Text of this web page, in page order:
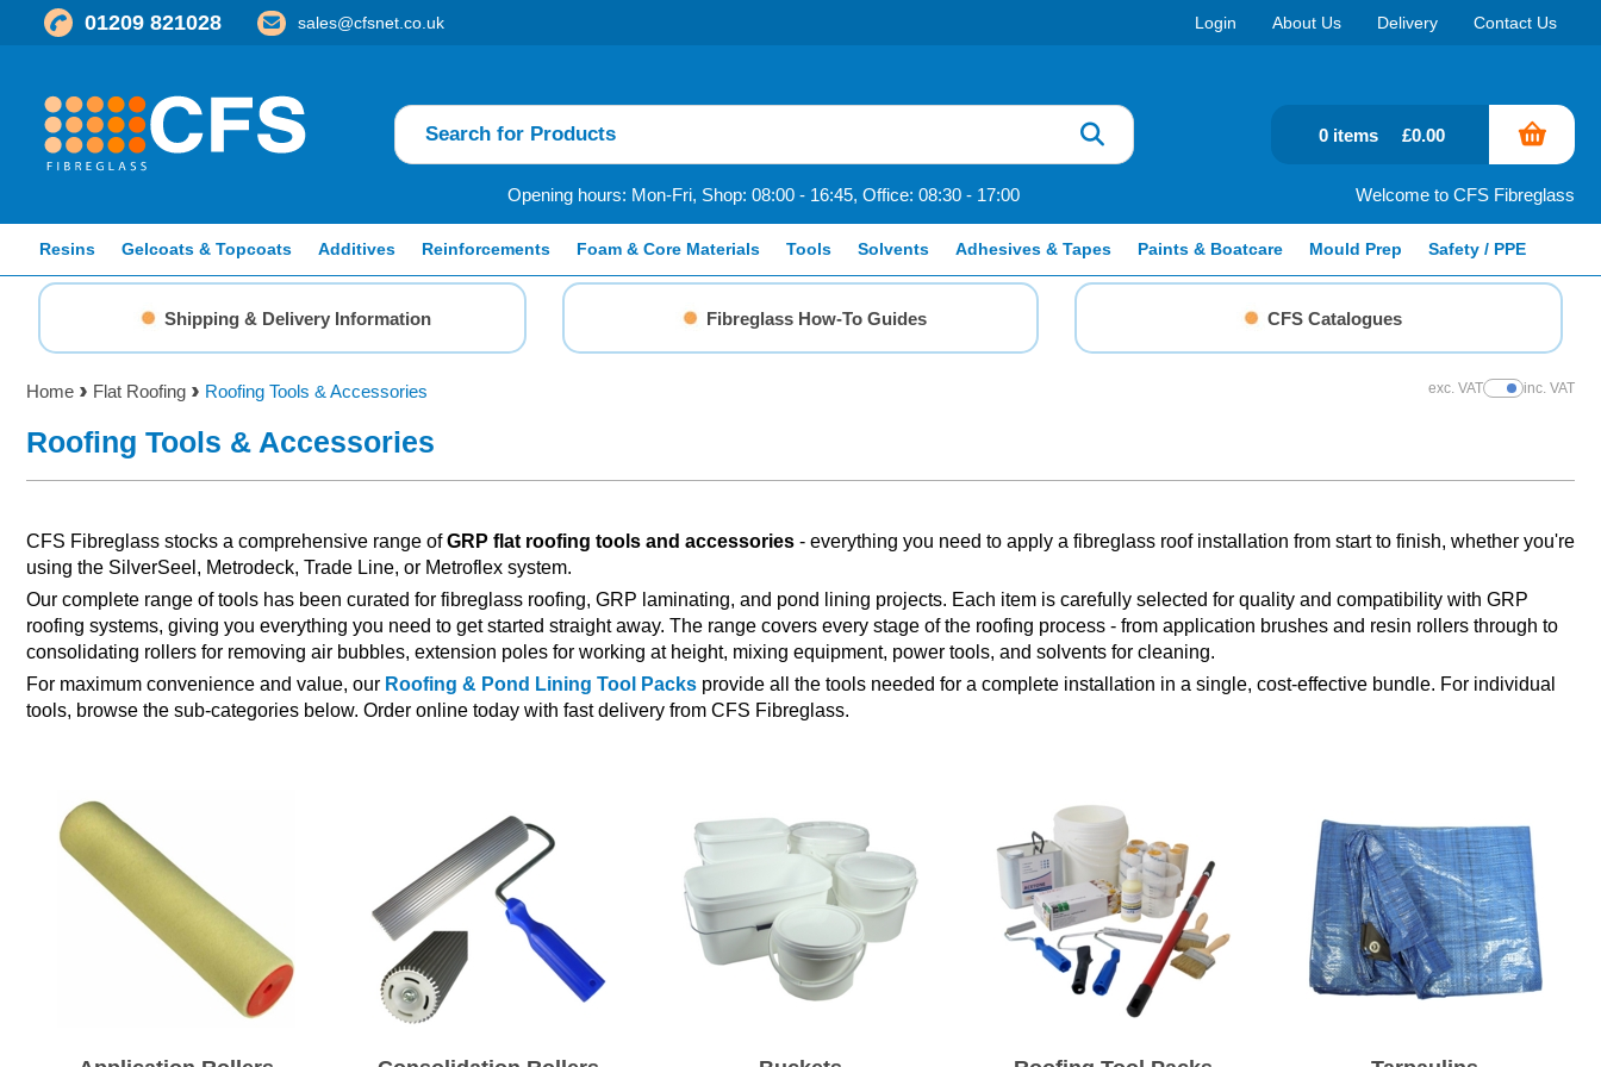
01209 821028 sales@cfsnet.co.uk Login About Us Delivery Contact Us
Opening hours: Mon-Fri, Shop: 08:00 - 16:45, Office: 08:30 - 17:00 Welcome to CFS Fibreglass
0 items £0.00
Resins Gelcoats & Topcoats Additives Reinforcements Foam & Core Materials Tools Solvents Adhesives & Tapes Paints & Boatcare Mould Prep Safety / PPE
Shipping & Delivery Information Fibreglass How-To Guides CFS Catalogues
Home Flat Roofing Roofing Tools & Accessories exc. VATShow Prices
inc. VAT
Roofing Tools & Accessories
CFS Fibreglass stocks a comprehensive range ofGRP flat roofing tools and accessories - everything you need to apply a fibreglass roof installation from start to finish, whether you're
using the SilverSeel, Metrodeck, Trade Line, or Metroflex system.
Our complete range of tools has been curated for fibreglass roofing, GRP laminating, and pond lining projects. Each item is carefully selected for quality and compatibility with GRP
roofing systems, giving you everything you need to get started straight away. The range covers every stage of the roofing process - from application brushes and resin rollers through to
consolidating rollers for removing air bubbles, extension poles for working at height, mixing equipment, power tools, and solvents for cleaning.
For maximum convenience and value, our Roofing & Pond Lining Tool Packs provide all the tools needed for a complete installation in a single, cost-effective bundle. For individual
tools, browse the sub-categories below. Order online today with fast delivery from CFS Fibreglass.